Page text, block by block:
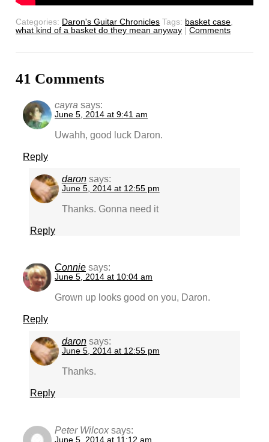
Categories: Daron's Guitar Chronicles Tags: basket case
what kind of a basket do they mean anyway | Comments
41 Comments
cayra says:
June 5, 2014 at 9:41 am
Uwahh, good luck Daron.
Reply
daron says:
June 5, 2014 at 12:55 pm
Thanks. Gonna need it
Reply
Connie says:
June 5, 2014 at 10:04 am
Grown up looks good on you, Daron.
Reply
daron says:
June 5, 2014 at 12:55 pm
Thanks.
Reply
Peter Wilcox says:
June 5, 2014 at 11:12 am